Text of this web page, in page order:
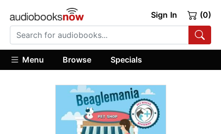
Sign In (0)
Menu Browse Specials